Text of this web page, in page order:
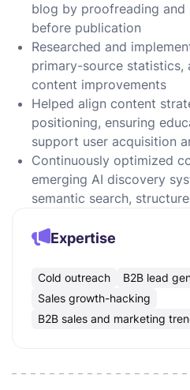
blog by proofreading
before publication
Researched and
primary-source statistics,
content improvements
Helped align content
positioning, ensuring
support user acquisition
Continuously optimized
emerging AI discovery
semantic search,
Expertise
Cold outreach B2B lead
Sales growth-hacking
B2B sales and marketing